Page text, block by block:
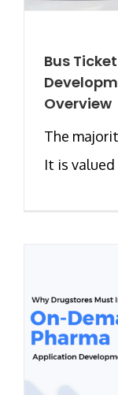
Bus
Overview
The
It is valued